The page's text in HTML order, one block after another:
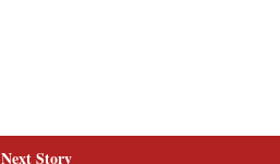
Next Story